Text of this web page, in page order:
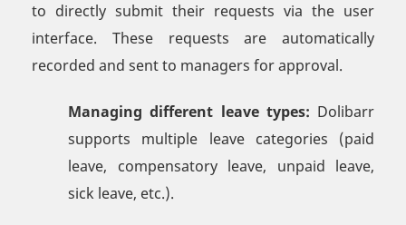
to directly submit their requests via the user
interface. These requests are automatically
recorded and sent to managers for approval.
Managing different leave types: Dolibarr
supports multiple leave categories (paid
leave, compensatory leave, unpaid leave,
sick leave, etc.).